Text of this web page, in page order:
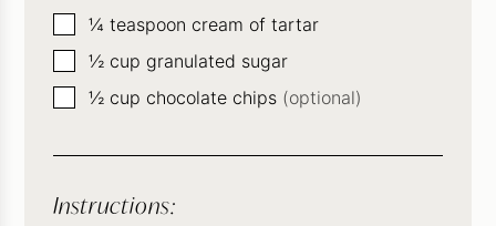
▢
¼ teaspoon cream of tartar
▢
½ cup granulated sugar
▢
½ cup chocolate chips (optional)
Instructions: